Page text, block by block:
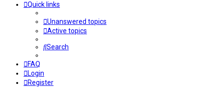
Quick links
Unanswered topics
Active topics
Search
FAQ
Login
Register